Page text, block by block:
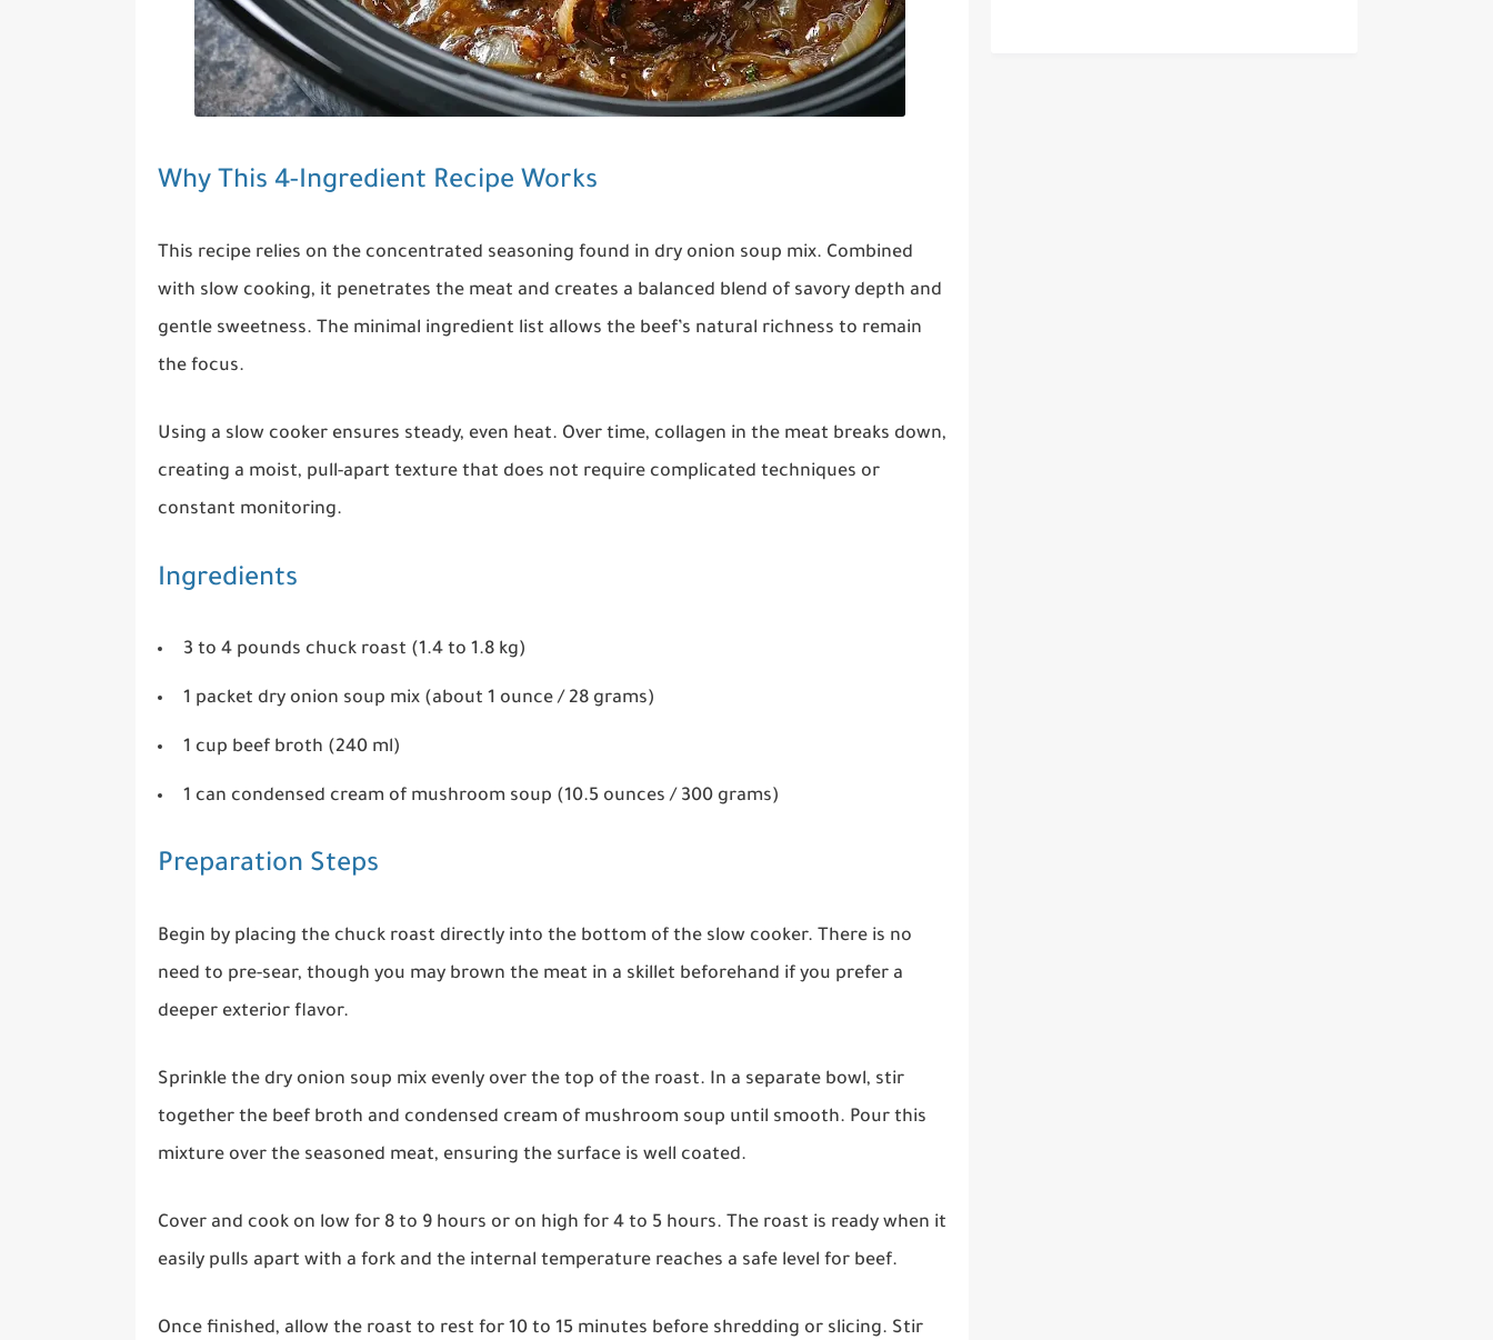
Why This 4-Ingredient Recipe Works
This recipe relies on the concentrated seasoning found in dry onion soup mix. Combined
with slow cooking, it penetrates the meat and creates a balanced blend of savory depth and
gentle sweetness. The minimal ingredient list allows the beef’s natural richness to remain
the focus.
Using a slow cooker ensures steady, even heat. Over time, collagen in the meat breaks down,
creating a moist, pull-apart texture that does not require complicated techniques or
constant monitoring.
Ingredients
3 to 4 pounds chuck roast (1.4 to 1.8 kg)
1 packet dry onion soup mix (about 1 ounce / 28 grams)
1 cup beef broth (240 ml)
1 can condensed cream of mushroom soup (10.5 ounces / 300 grams)
Preparation Steps
Begin by placing the chuck roast directly into the bottom of the slow cooker. There is no
need to pre-sear, though you may brown the meat in a skillet beforehand if you prefer a
deeper exterior flavor.
Sprinkle the dry onion soup mix evenly over the top of the roast. In a separate bowl, stir
together the beef broth and condensed cream of mushroom soup until smooth. Pour this
mixture over the seasoned meat, ensuring the surface is well coated.
Cover and cook on low for 8 to 9 hours or on high for 4 to 5 hours. The roast is ready when it
easily pulls apart with a fork and the internal temperature reaches a safe level for beef.
Once finished, allow the roast to rest for 10 to 15 minutes before shredding or slicing. Stir